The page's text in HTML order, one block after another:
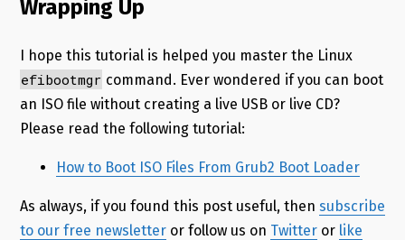
Wrapping Up
I hope this tutorial is helped you master the Linux
efibootmgr command. Ever wondered if you can boot
an ISO file without creating a live USB or live CD?
Please read the following tutorial:
How to Boot ISO Files From Grub2 Boot Loader
As always, if you found this post useful, then subscribe
to our free newsletteror follow us on Twitteror like